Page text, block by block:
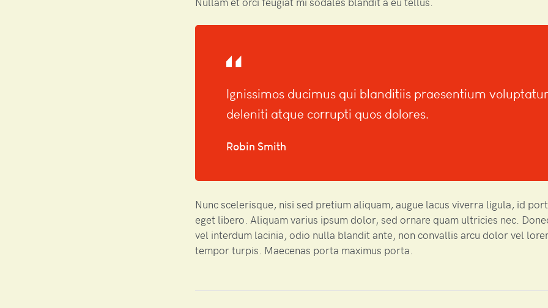
Ignissimos ducimus qui blanditiis praesentium
deleniti atque corrupti quos dolores.
Robin Smith
Nunc scelerisque, nisi sed pretium aliquam, augue lacus viverra ligula, id
eget libero. Aliquam varius ipsum dolor, sed ornare quam ultricies nec.
vel interdum lacinia, odio nulla blandit ante, non convallis arcu dolor vel
tempor turpis. Maecenas porta maximus porta.